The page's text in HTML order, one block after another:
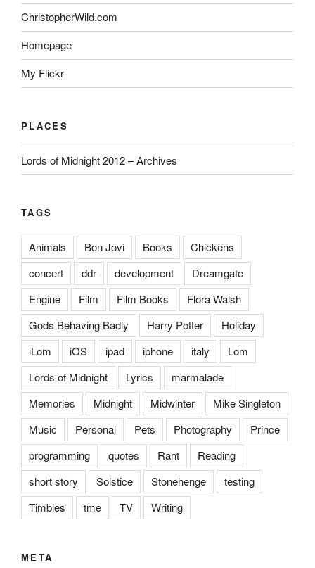
ChristopherWild.com
Homepage
My Flickr
PLACES
Lords of Midnight 2012 – Archives
TAGS
Animals Bon Jovi Books
Chickens
concert
ddr development
Dreamgate
Engine
Film Film Books
Flora Walsh
Gods Behaving Badly
Harry Potter
Holiday
iLom
iOS ipad iphone italy
Lom
Lords of Midnight
Lyrics
marmalade
Memories
Midnight Midwinter
Mike Singleton
Music
Personal Pets Photography
Prince
programming
quotes Rant
Reading
short story
Solstice Stonehenge
testing
Timbles
tme TV Writing
META